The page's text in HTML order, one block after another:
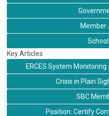
Member
Key Articles
ERCES System
Crisis in Plain
SBC
Position: Certify